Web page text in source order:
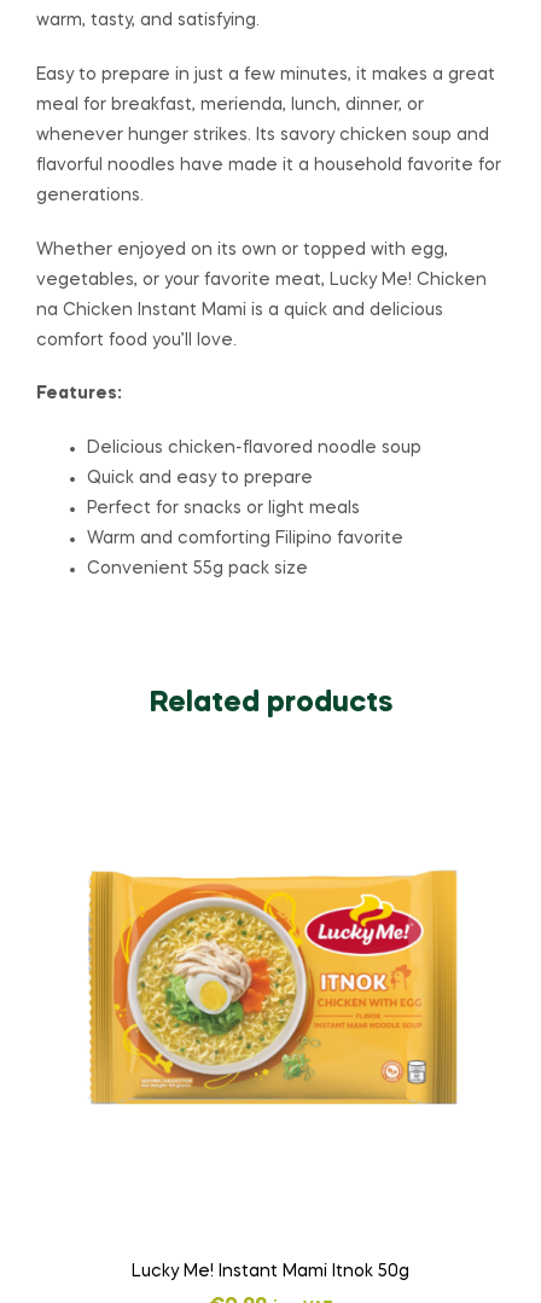
warm, tasty, and satisfying.
Easy to prepare in just a few minutes, it makes a great
meal for breakfast, merienda, lunch, dinner, or
whenever hunger strikes. Its savory chicken soup and
flavorful noodles have made it a household favorite for
generations.
Whether enjoyed on its own or topped with egg,
vegetables, or your favorite meat, Lucky Me! Chicken
na Chicken Instant Mami is a quick and delicious
comfort food you’ll love.
Features:
Delicious chicken-flavored noodle soup
Quick and easy to prepare
Perfect for snacks or light meals
Warm and comforting Filipino favorite
Convenient 55g pack size
Related products
Lucky Me! Instant Mami Itnok 50g